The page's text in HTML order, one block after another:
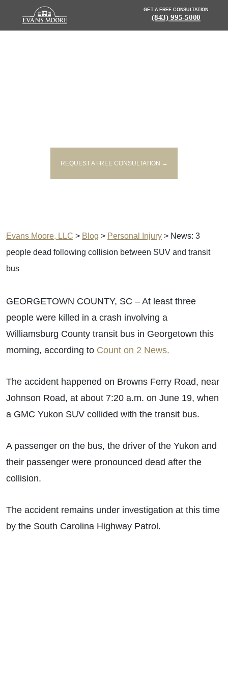
GET A FREE CONSULTATION
(843) 995-5000
REQUEST A FREE CONSULTATION →
Evans Moore, LLC > Blog > Personal Injury > News: 3
people dead following collision between SUV and transit
bus
GEORGETOWN COUNTY, SC – At least three
people were killed in a crash involving a
Williamsburg County transit bus in Georgetown this
morning, according to Count on 2 News.
The accident happened on Browns Ferry Road, near
Johnson Road, at about 7:20 a.m. on June 19, when
a GMC Yukon SUV collided with the transit bus.
A passenger on the bus, the driver of the Yukon and
their passenger were pronounced dead after the
collision.
The accident remains under investigation at this time
by the South Carolina Highway Patrol.